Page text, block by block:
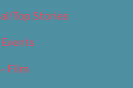
Top Stories
Film